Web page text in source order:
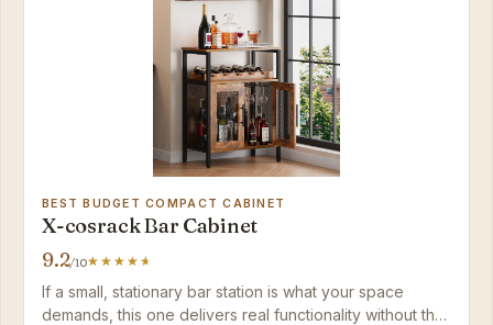
BEST BUDGET COMPACT CABINET
X-cosrack Bar Cabinet
9.2/10
If a small, stationary bar station is what your space
demands, this one delivers real functionality without the